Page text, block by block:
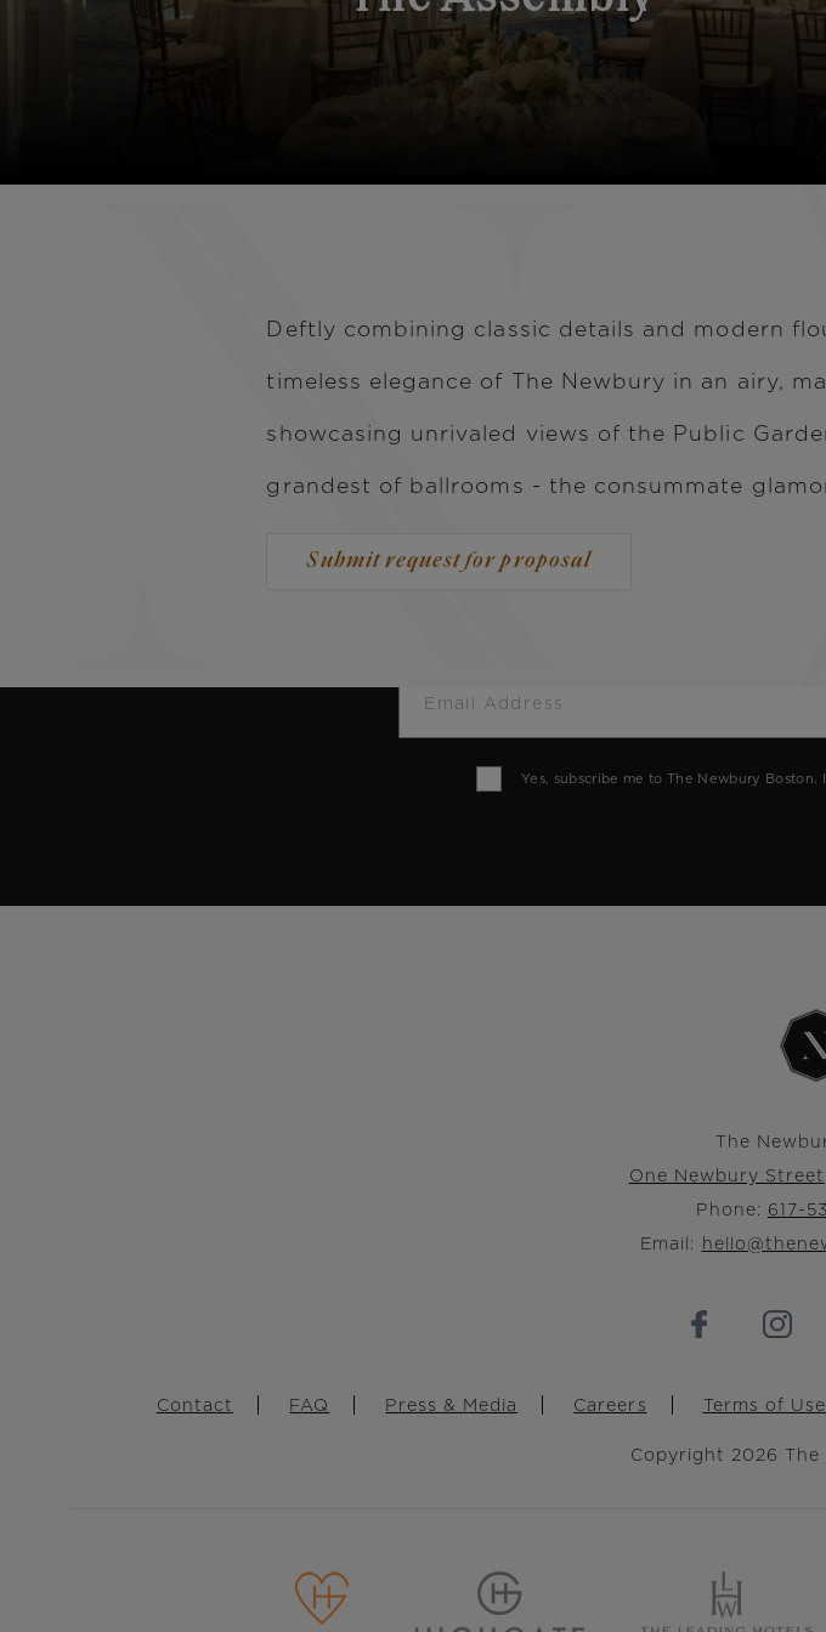
Deftly combining classic details and modern
timeless elegance of The Newbury in an airy,
showcasing unrivaled views of the Public
grandest of ballrooms - the consummate
Submit request for proposal
Yes, subscribe me to The Newbury Boston.
The
One Newbury
Phone: 617-
Email:
FooterContact FAQ Press & Media Careers Terms of Use
Copyright 2026